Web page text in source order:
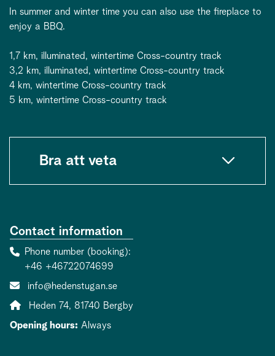
In summer and winter time you can also use the fireplace to
enjoy a BBQ.
1,7 km, illuminated, wintertime Cross-country track
3,2 km, illuminated, wintertime Cross-country track
4 km, wintertime Cross-country track
5 km, wintertime Cross-country track
Bra att veta
Contact information
Phone number (booking)
+46 +46722074699
Contact person email:
info@hedenstugan.se
Address:
Heden 74, 81740 Bergby
Opening hours: Always